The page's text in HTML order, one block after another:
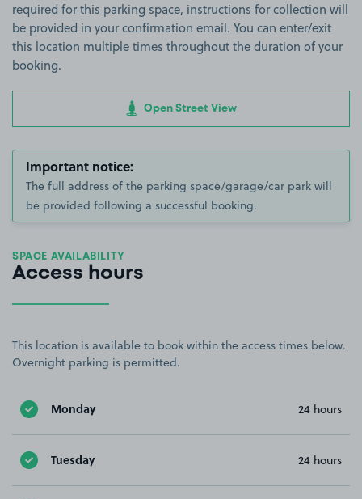
required for this parking space, instructions for collection will
be provided in your confirmation email. You can enter/exit
this location multiple times throughout the duration of your
booking.
Open Street View
Important notice:
The full address of the parking space/garage/car park will
be provided following a successful booking.
SPACE AVAILABILITY
Access hours
This location is available to book within the access times below.
Overnight parking is permitted.
Monday 24 hours
Tuesday 24 hours